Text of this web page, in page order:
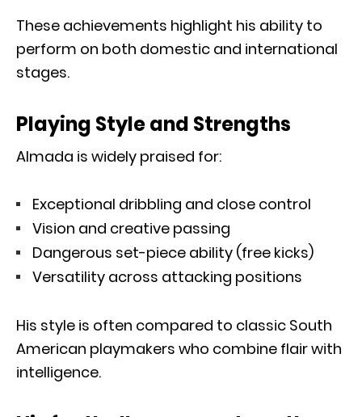
These achievements highlight his ability to
perform on both domestic and international
stages.
Playing Style and Strengths
Almada is widely praised for:
Exceptional dribbling and close control
Vision and creative passing
Dangerous set-piece ability (free kicks)
Versatility across attacking positions
His style is often compared to classic South
American playmakers who combine flair with
intelligence.